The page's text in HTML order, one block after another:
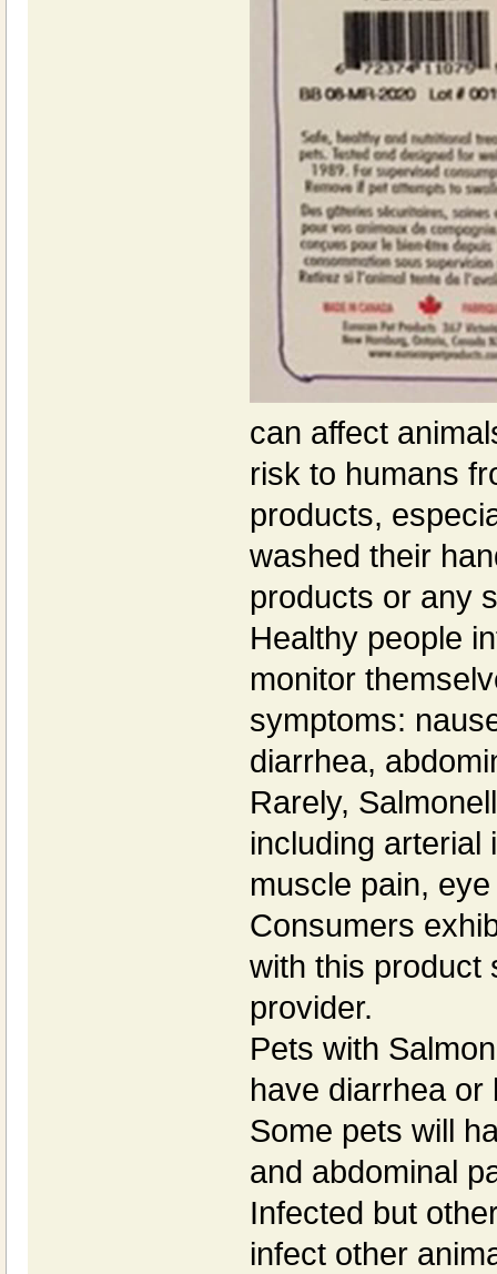
can affect
risk to humans
products,
washed their
products or any
Healthy people
monitor
symptoms:
diarrhea,
Rarely,
including arterial
muscle pain,
Consumers
with this product
provider.
Pets with
have diarrhea or
Some pets will
and abdominal
Infected but
infect other